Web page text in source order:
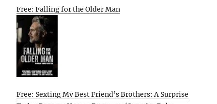
Free: Falling for the Older Man
Free: Sexting My Best Friend’s Brothers: A Surprise